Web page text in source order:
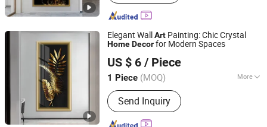
Elegant WallArt Painting: Chic Crystal
HomeDecorfor Modern Spaces
US $ 6 / Piece
1 Piece (MOQ) More
Main Products:3D Textured Art
Painting
Send Inquiry
Yiwu Songyun Household Goods Co., Ltd.
Zhejiang, China Since 2025